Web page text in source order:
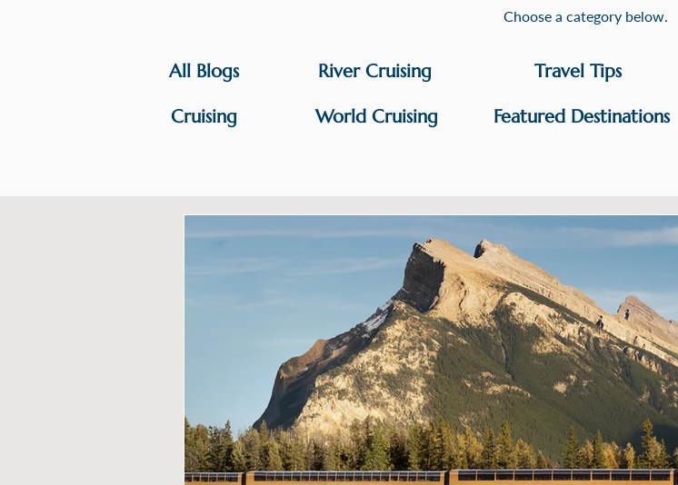
Choose a category below.
All Blogs
Cruising
River Cruising
World Cruising
Travel Tips
Featured Destinations